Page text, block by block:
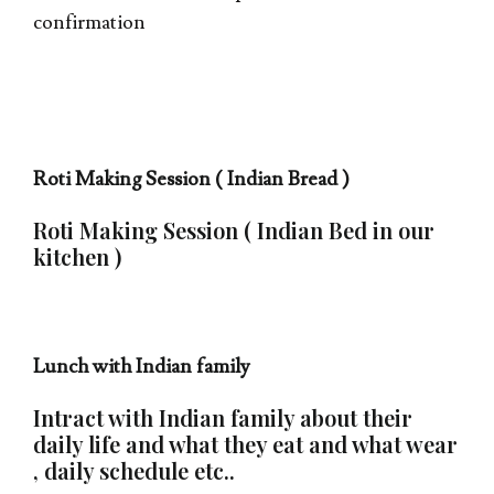
confirmation
Roti Making Session ( Indian Bread )
Roti Making Session ( Indian Bed in our
kitchen )
Lunch with Indian family
Intract with Indian family about their
daily life and what they eat and what wear
, daily schedule etc..